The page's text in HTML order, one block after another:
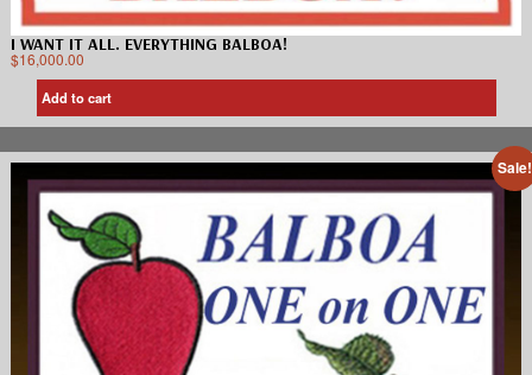
I WANT IT ALL. EVERYTHING BALBOA!
$16,000.00
Add to cart
Sale!